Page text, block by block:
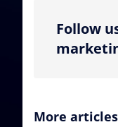
Follow
More